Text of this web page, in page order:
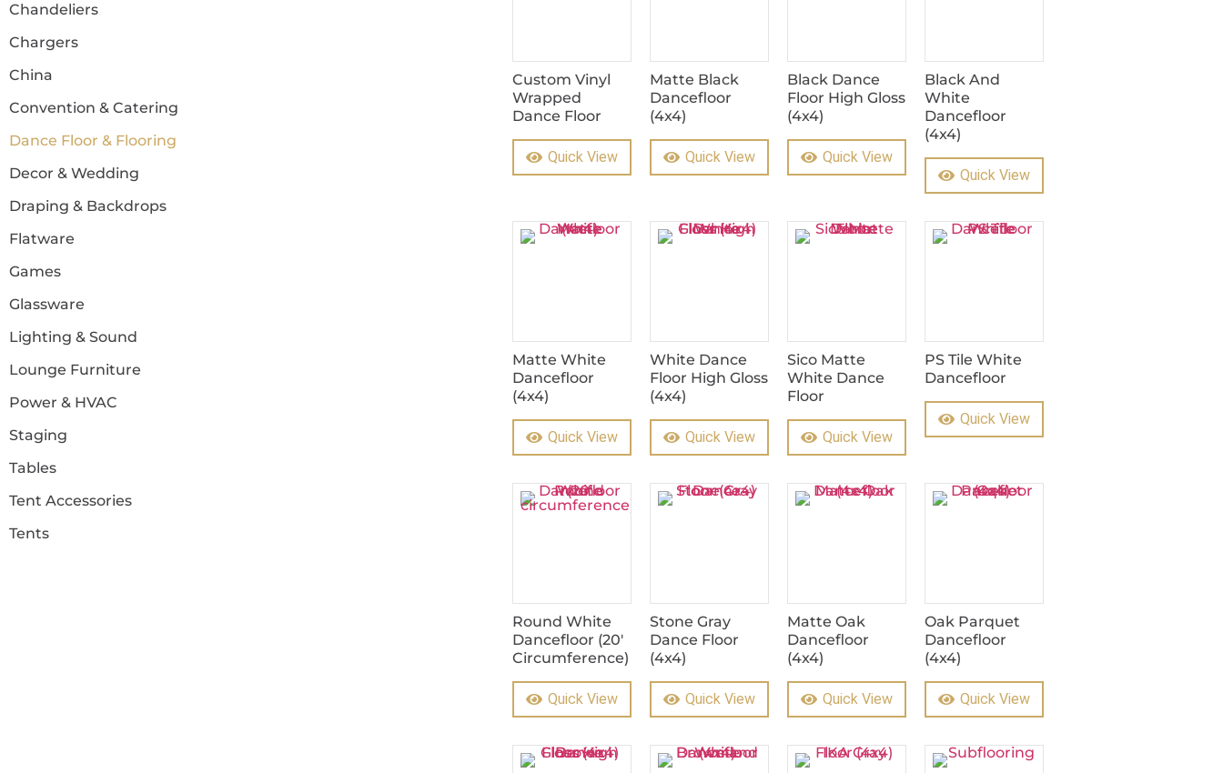
Chandeliers
Chargers
China
Convention & Catering
Dance Floor & Flooring
Decor & Wedding
Draping & Backdrops
Flatware
Games
Glassware
Lighting & Sound
Lounge Furniture
Power & HVAC
Staging
Tables
Tent Accessories
Tents
Custom Vinyl
Wrapped
Dance Floor
Quick View
Matte Black
Dancefloor
(4x4)
Quick View
Black Dance
Floor High Gloss
(4x4)
Quick View
Black And
White
Dancefloor
(4x4)
Quick View
Matte White
Dancefloor
(4x4)
Quick View
White Dance
Floor High Gloss
(4x4)
Quick View
Sico Matte
White Dance
Floor
Quick View
PS Tile White
Dancefloor
Quick View
Round White
Dancefloor (20'
Circumference)
Quick View
Stone Gray
Dance Floor
(4x4)
Quick View
Matte Oak
Dancefloor
(4x4)
Quick View
Oak Parquet
Dancefloor
(4x4)
Quick View